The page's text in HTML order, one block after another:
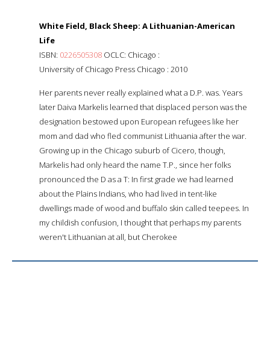
White Field, Black Sheep: A Lithuanian-American
Life
ISBN: 0226505308 OCLC: Chicago :
University of Chicago Press Chicago : 2010
Her parents never really explained what a D.P. was. Years
later Daiva Markelis learned that displaced person was the
designation bestowed upon European refugees like her
mom and dad who fled communist Lithuania after the war.
Growing up in the Chicago suburb of Cicero, though,
Markelis had only heard the name T.P., since her folks
pronounced the D as a T: In first grade we had learned
about the Plains Indians, who had lived in tent-like
dwellings made of wood and buffalo skin called teepees. In
my childish confusion, I thought that perhaps my parents
weren't Lithuanian at all, but Cherokee